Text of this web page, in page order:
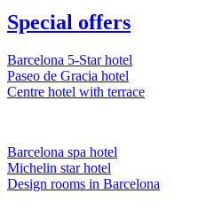
Special offers
Barcelona 5-Star hotel
Paseo de Gracia hotel
Centre hotel with terrace
Barcelona spa hotel
Michelin star hotel
Design rooms in Barcelona